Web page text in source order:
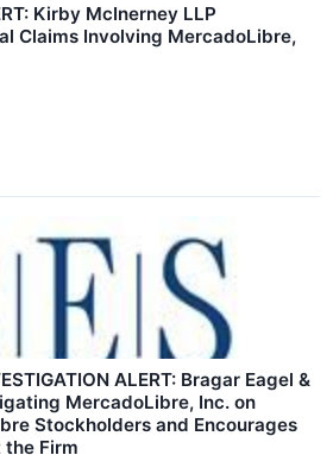
Kirby McInerney LLP
Claims Involving MercadoLibre,
ALERT: Bragar Eagel &
MercadoLibre, Inc. on
Stockholders and Encourages
Firm